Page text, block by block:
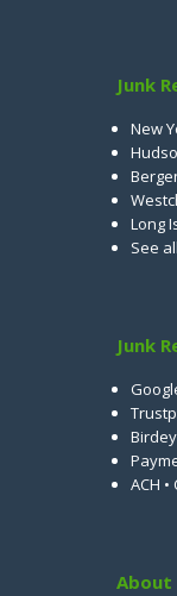
Junk
New
Long
See
Junk
ACH
About